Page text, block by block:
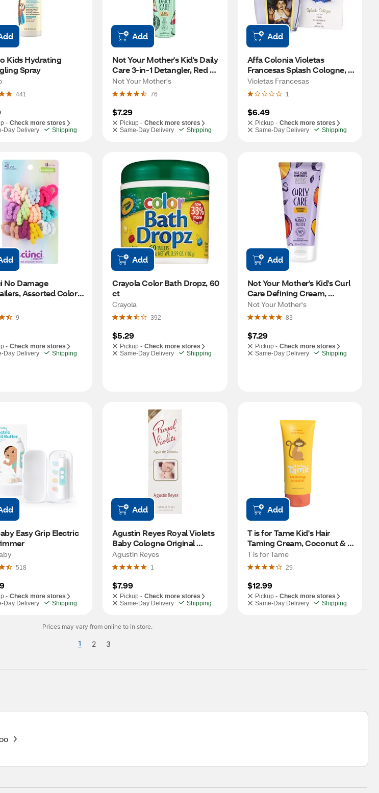
Kids Hydrating
Spray
441
- Check more stores
Day Delivery
Shipping
Add
Not Your Mother's Kid's Daily
Care 3-in-1 Detangler, Red
Apple, 8 OZ
Not Your Mother's
76
$7.29
Pickup - Check more stores
Same-Day Delivery
Shipping
Add
Affa Colonia Violetas
Francesas Splash Cologne,
5.21 OZ
Violetas Francesas
1
$6.49
Pickup - Check more stores
Same-Day Delivery
Shipping
No Damage
Assorted Colors,
9
- Check more stores
Day Delivery
Shipping
Add
Crayola Color Bath Dropz, 60
ct
Crayola
392
$5.29
Pickup - Check more stores
Same-Day Delivery
Shipping
Add
Not Your Mother's Kid's Curl
Care Defining Cream,
Mango Butter, 6 OZ
Not Your Mother's
83
$7.29
Pickup - Check more stores
Same-Day Delivery
Shipping
Easy Grip Electric
518
- Check more stores
Day Delivery
Shipping
Add
Agustin Reyes Royal Violets
Baby Cologne Original
Splash
Agustin Reyes
1
$7.99
Pickup - Check more stores
Same-Day Delivery
Shipping
Add
T is for Tame Kid's Hair
Taming Cream, Coconut &
Jojoba Oil, 2.7 OZ
T is for Tame
29
$12.99
Pickup - Check more stores
Same-Day Delivery
Shipping
Prices may vary from online to in store.
1 2 3